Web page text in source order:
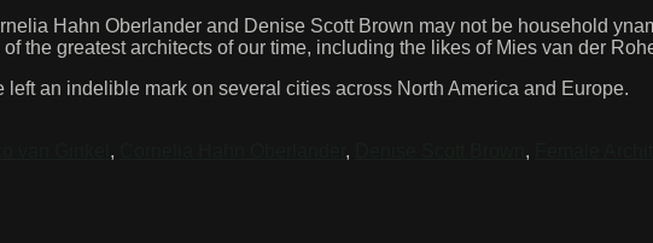
Hahn Oberlander and Denise Scott Brown may not be household
the greatest architects of our time, including the likes of Mies van der
left an indelible mark on several cities across North America and Europe.
, , ,